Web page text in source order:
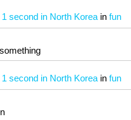
second in North Korea in fun
second in North Korea in fun